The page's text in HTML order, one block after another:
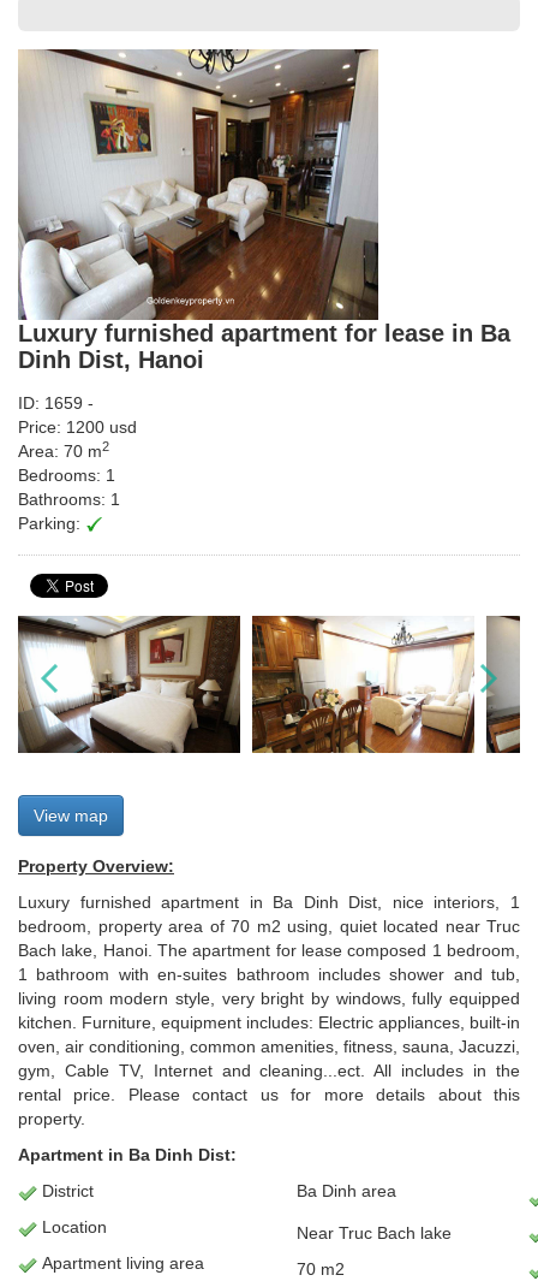
Luxury furnished apartment for lease in Ba
Dinh Dist, Hanoi
ID: 1659 -
Price: 1200 usd
Area: 70 m2
Bedrooms: 1
Bathrooms: 1
Parking:
View map
Property Overview:
Luxury furnished apartment in Ba Dinh Dist, nice interiors, 1
bedroom, property area of 70 m2 using, quiet located near Truc
Bach lake, Hanoi. The apartment for lease composed 1 bedroom,
1 bathroom with en-suites bathroom includes shower and tub,
living room modern style, very bright by windows, fully equipped
kitchen. Furniture, equipment includes: Electric appliances, built-in
oven, air conditioning, common amenities, fitness, sauna, Jacuzzi,
gym, Cable TV, Internet and cleaning...ect. All includes in the
rental price. Please contact us for more details about this
property.
Apartment in Ba Dinh Dist:
District
Ba Dinh area
Location
Near Truc Bach lake
Apartment living area
70 m2